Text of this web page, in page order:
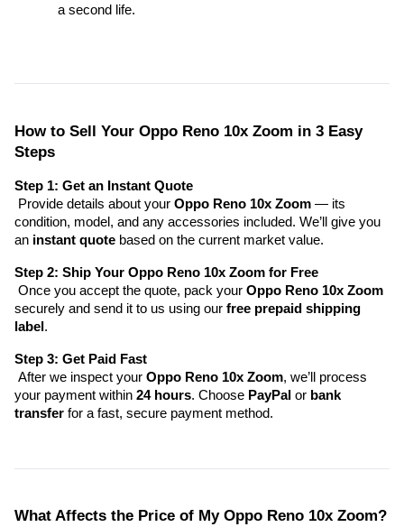
a second life.
How to Sell Your Oppo Reno 10x Zoom in 3 Easy
Steps
Step 1: Get an Instant Quote
Provide details about your Oppo Reno 10x Zoom — its
condition, model, and any accessories included. We’ll give you
an instant quote based on the current market value.
Step 2: Ship Your Oppo Reno 10x Zoom for Free
Once you accept the quote, pack your Oppo Reno 10x Zoom
securely and send it to us using our free prepaid shipping
label.
Step 3: Get Paid Fast
After we inspect your Oppo Reno 10x Zoom, we’ll process
your payment within 24 hours. Choose PayPal or bank
transfer for a fast, secure payment method.
What Affects the Price of My Oppo Reno 10x Zoom?